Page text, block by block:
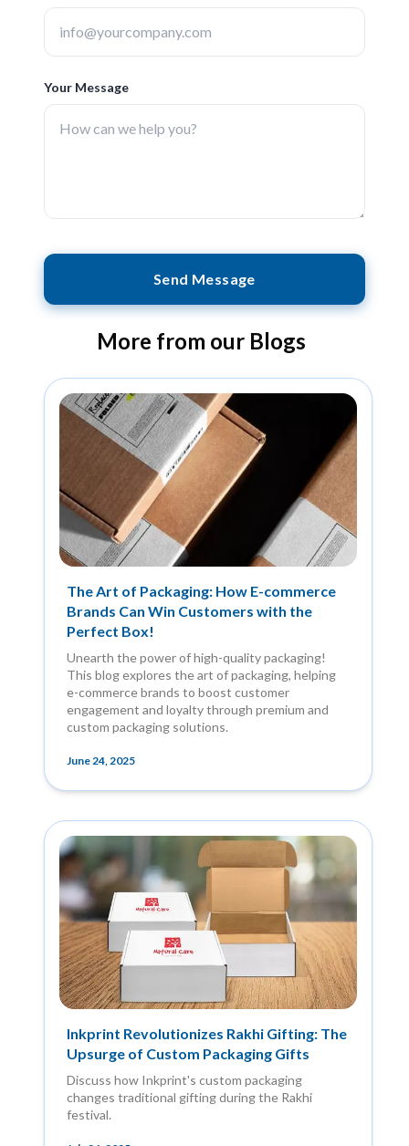
Your Message
Send Message
More from our Blogs
The Art of Packaging: How E-commerce
Brands Can Win Customers with the
Perfect Box!
Unearth the power of high-quality packaging!
This blog explores the art of packaging, helping
e-commerce brands to boost customer
engagement and loyalty through premium and
custom packaging solutions.
June 24, 2025
Inkprint Revolutionizes Rakhi Gifting: The
Upsurge of Custom Packaging Gifts
Discuss how Inkprint's custom packaging
changes traditional gifting during the Rakhi
festival.